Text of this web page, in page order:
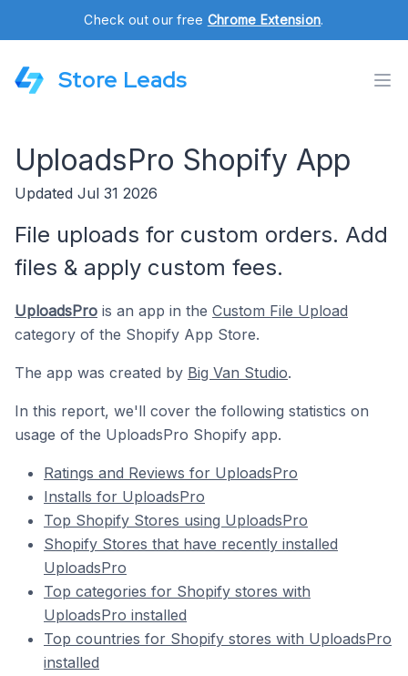
Check out our free Chrome Extension.
Store Leads
UploadsPro Shopify App
Updated Jul 31 2026
File uploads for custom orders. Add
files & apply custom fees.
UploadsPro is an app in the Custom File Upload
category of the Shopify App Store.
The app was created by Big Van Studio.
In this report, we'll cover the following statistics on
usage of the UploadsPro Shopify app.
Ratings and Reviews for UploadsPro
Installs for UploadsPro
Top Shopify Stores using UploadsPro
Shopify Stores that have recently installed
UploadsPro
Top categories for Shopify stores with
UploadsPro installed
Top countries for Shopify stores with UploadsPro
installed